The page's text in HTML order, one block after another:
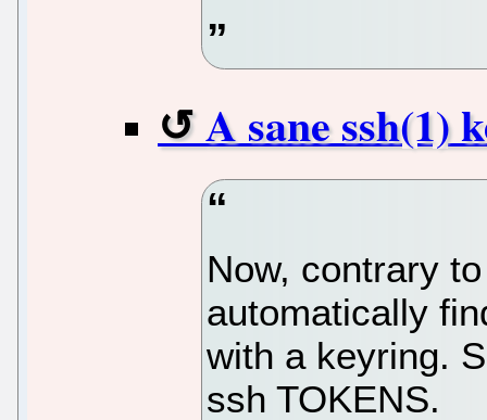
A sane ssh(1)
Now, contrary
automatically
with a keyring.
ssh TOKENS.